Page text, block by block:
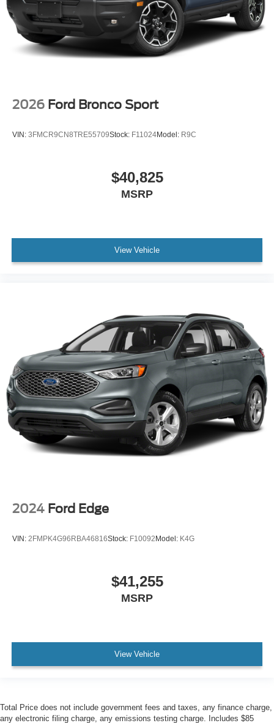
2026 Ford Bronco Sport
VIN: 3FMCR9CN8TRE55709Stock: F11024Model: R9C
$40,825
MSRP
View Vehicle
2024 Ford Edge
VIN: 2FMPK4G96RBA46816Stock: F10092 Model: K4G
$41,255
MSRP
View Vehicle
Total Price does not include government fees and taxes, any finance charge,
any electronic filing charge, any emissions testing charge. Includes $85